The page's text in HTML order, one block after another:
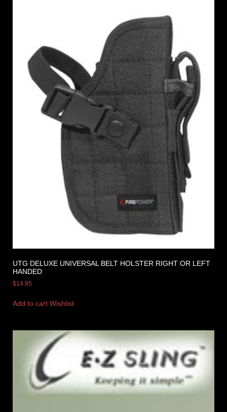
UTG DELUXE UNIVERSAL BELT HOLSTER RIGHT OR LEFT
HANDED
$14.95
Add to cart Wishlist